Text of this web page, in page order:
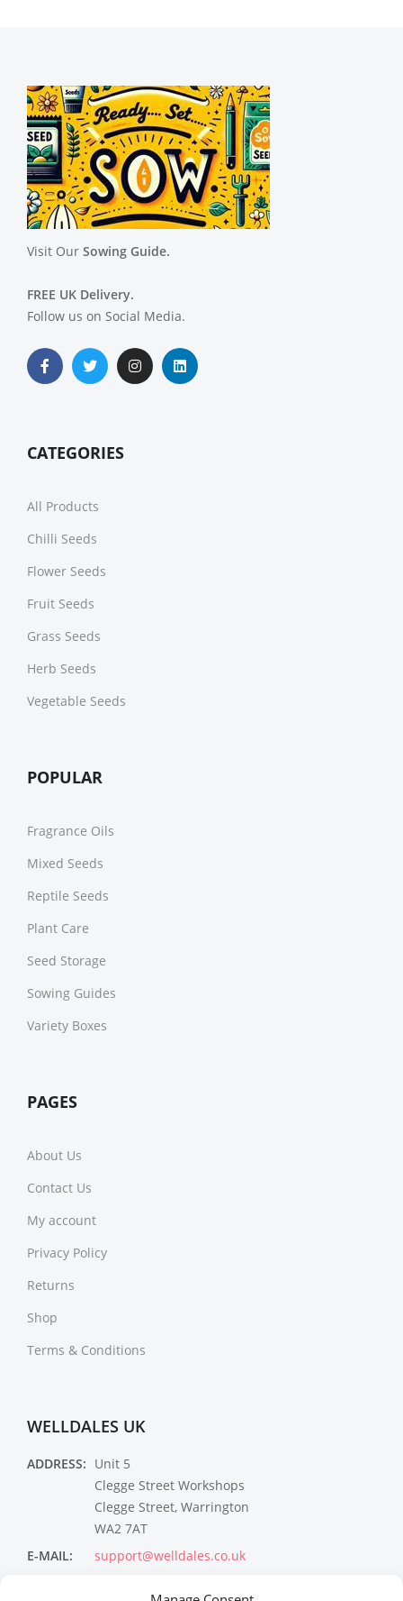
Visit Our Sowing Guide.
FREE UK Delivery.
Follow us on Social Media.
CATEGORIES
All Products
Chilli Seeds
Flower Seeds
Fruit Seeds
Grass Seeds
Herb Seeds
Vegetable Seeds
POPULAR
Fragrance Oils
Mixed Seeds
Reptile Seeds
Plant Care
Seed Storage
Sowing Guides
Variety Boxes
PAGES
About Us
Contact Us
My account
Privacy Policy
Returns
Shop
Terms & Conditions
WELLDALES UK
ADDRESS: Unit 5
Clegge Street Workshops
Clegge Street, Warrington
WA2 7AT
E-MAIL:
support@welldales.co.uk